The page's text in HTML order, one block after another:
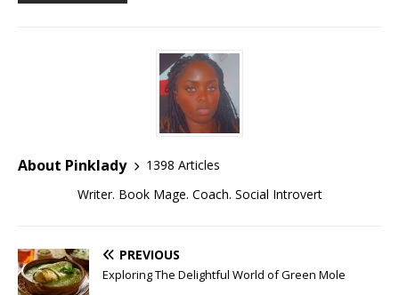
About Pinklady
1398 Articles
Writer. Book Mage. Coach. Social Introvert
PREVIOUS
Exploring The Delightful World of Green Mole